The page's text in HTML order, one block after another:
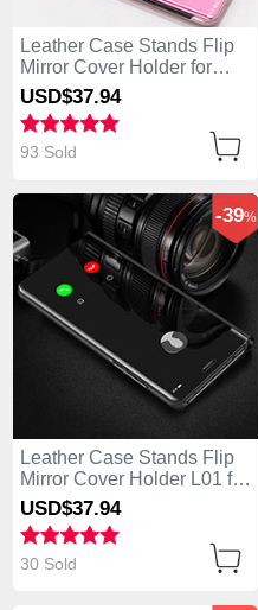
Leather Case Stands Flip
Mirror Cover Holder for
Huawei Enjoy 10 Plus
Rose Gold
USD$37.94
93 Sold
Leather Case Stands Flip
Mirror Cover Holder L01 for
Huawei Enjoy 10 Plus
Black
-39%
USD$37.94
30 Sold